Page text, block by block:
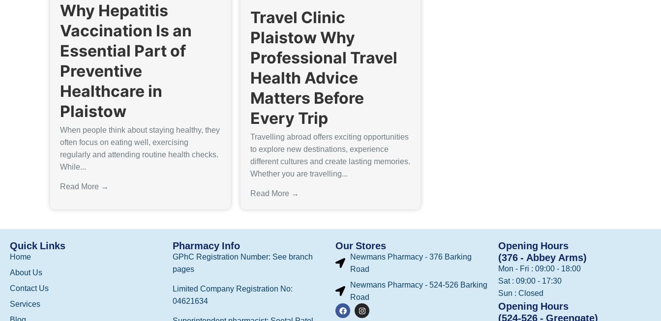
Why Hepatitis
Vaccination Is an
Essential Part of
Preventive
Healthcare in
Plaistow
When people think about staying healthy, they
often focus on eating well, exercising
regularly and attending routine health checks.
While...
Read More →
Travel Clinic
Plaistow Why
Professional Travel
Health Advice
Matters Before
Every Trip
Travelling abroad offers exciting opportunities
to explore new destinations, experience
different cultures and create lasting memories.
Whether you are travelling...
Read More →
Quick Links
Home
About Us
Contact Us
Services
Pharmacy Info
GPhC Registration Number: See branch
pages
Limited Company Registration No:
04621634
Our Stores
Newmans Pharmacy - 376 Barking
Road
Newmans Pharmacy - 524-526 Barking
Road
Opening Hours
(376 - Abbey Arms)
Mon - Fri : 09:00 - 18:00
Sat : 09:00 - 17:30
Sun : Closed
Opening Hours
(524-526 - Greengate)